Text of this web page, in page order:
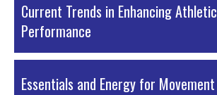
Current Trends in Enhancing Athletic
Performance
Essentials and Energy for Movement